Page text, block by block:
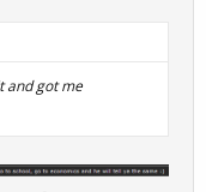
and got me